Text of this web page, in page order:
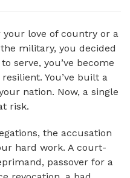
your love of country or a
military, you decided
serve, you’ve become
You’ve built a
nation. Now, a single
risk.
the accusation
hard work. A court-
passover for a